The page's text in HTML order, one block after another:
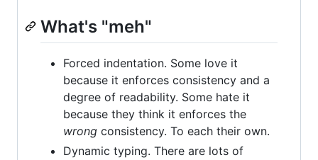
What's "meh"
Forced indentation. Some love it
because it enforces consistency and a
degree of readability. Some hate it
because they think it enforces the
wrong consistency. To each their own.
Dynamic typing. There are lots of